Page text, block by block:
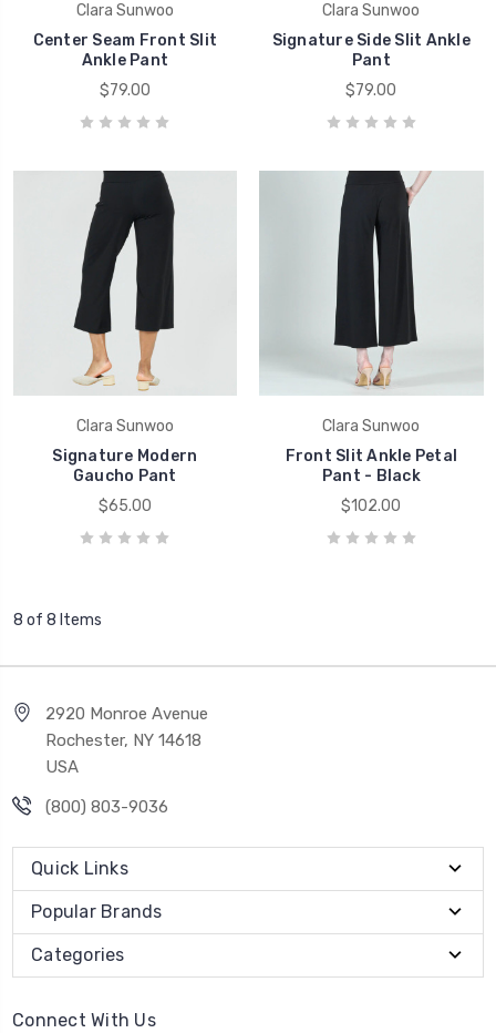
Clara Sunwoo
Center Seam Front Slit
Ankle Pant
$79.00
Clara Sunwoo
Signature Side Slit Ankle
Pant
$79.00
Clara Sunwoo
Signature Modern
Gaucho Pant
$65.00
Clara Sunwoo
Front Slit Ankle Petal
Pant - Black
$102.00
8 of 8 Items
2920 Monroe Avenue
Rochester, NY 14618
USA
(800) 803-9036
Quick Links
Popular Brands
Categories
Connect With Us